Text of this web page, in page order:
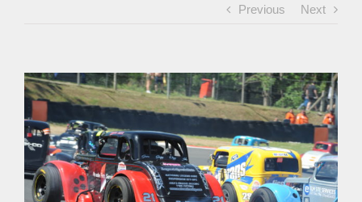
Previous Next
View
Larger
Image